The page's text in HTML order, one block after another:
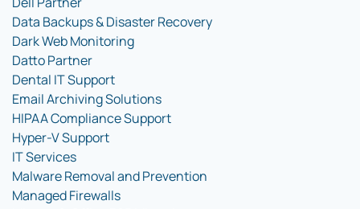
Data Backups & Disaster Recovery
Dark Web Monitoring
Datto Partner
Dental IT Support
Email Archiving Solutions
HIPAA Compliance Support
Hyper-V Support
IT Services
Malware Removal and Prevention
Managed Firewalls